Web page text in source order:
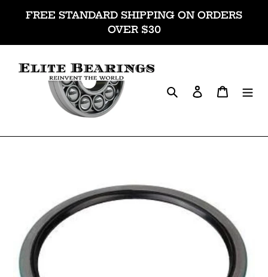
FREE STANDARD SHIPPING ON ORDERS
OVER $30
SearchLog inCart